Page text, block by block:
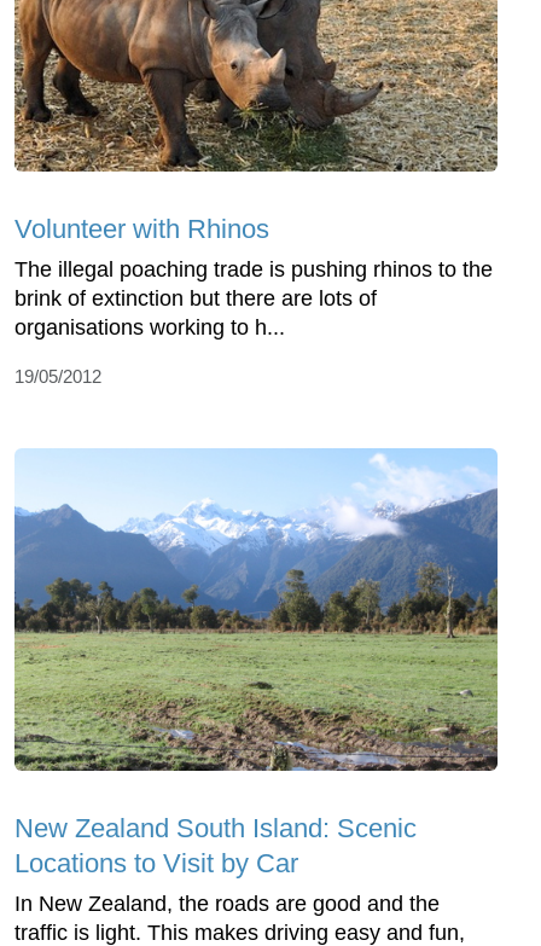
Volunteer with Rhinos
The illegal poaching trade is pushing rhinos to the
brink of extinction but there are lots of
organisations working to h...
19/05/2012
New Zealand South Island: Scenic
Locations to Visit by Car
In New Zealand, the roads are good and the
traffic is light. This makes driving easy and fun,